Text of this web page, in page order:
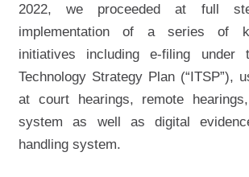
2022, we proceeded at full
implementation of a series of
initiatives including e-filing under
Technology Strategy Plan (“ITSP”),
at court hearings, remote
system as well as digital
handling system.